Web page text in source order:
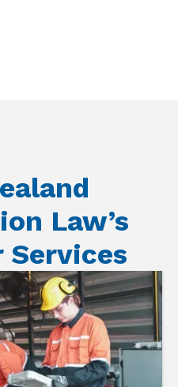
Law’s
Services